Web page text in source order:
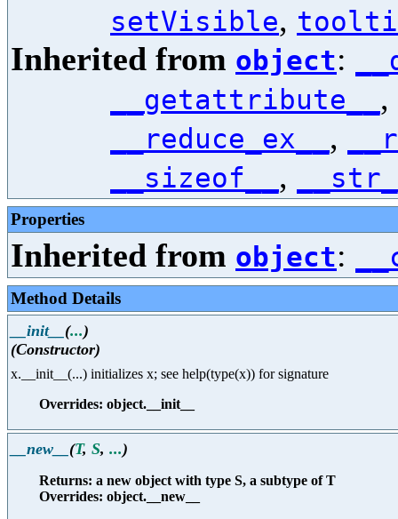
setVisible,
Inherited from object:
__getattribute__ ,
__reduce_ex__ ,
__sizeof__ ,
Properties
Inherited from object:
Method Details
__init__ (...)
(Constructor)
x.__init__(...) initializes x; see help(type(x)) for signature
Overrides: object.__init__
__new__ (T, S, ...)
Returns: a new object with type S, a subtype of T
Overrides: object.__new__